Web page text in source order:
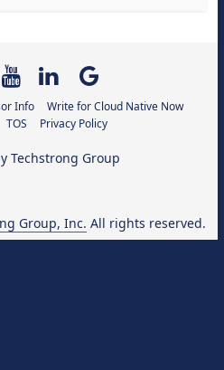
Info
Write for Cloud Native Now
TOS Privacy Policy
Group, Inc. All rights reserved.